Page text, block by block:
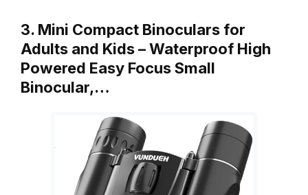
3. Mini Compact Binoculars for
Adults and Kids – Waterproof High
Powered Easy Focus Small
Binocular,…